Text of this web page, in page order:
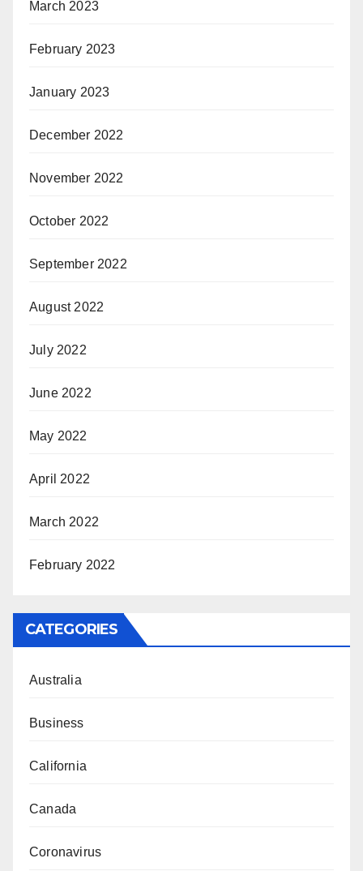
March 2023
February 2023
January 2023
December 2022
November 2022
October 2022
September 2022
August 2022
July 2022
June 2022
May 2022
April 2022
March 2022
February 2022
CATEGORIES
Australia
Business
California
Canada
Coronavirus